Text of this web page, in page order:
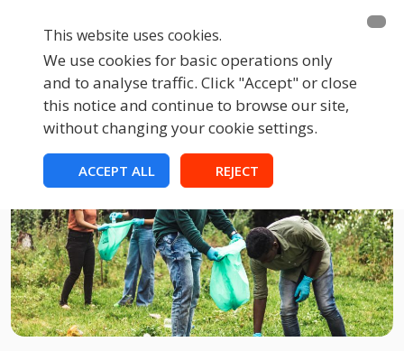
This website uses cookies.
We use cookies for basic operations only
and to analyse traffic. Click "Accept" or close
this notice and continue to browse our site,
without changing your cookie settings.
ACCEPT ALL REJECT